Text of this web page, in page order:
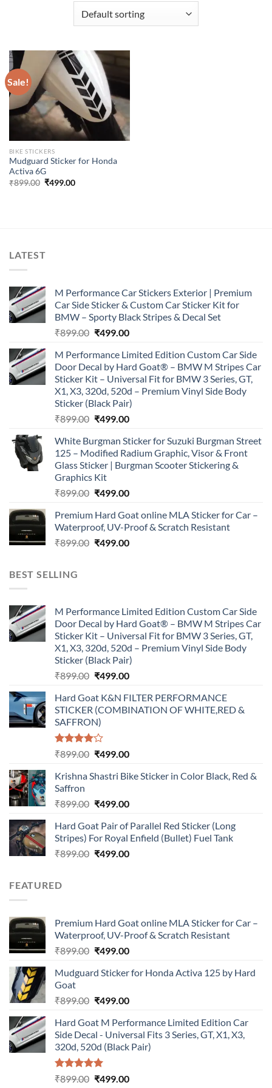
Sale!
BIKE STICKERS
Mudguard Sticker for Honda
Activa 6G
₹899.00 Original
₹499.00Current
LATEST
M Performance Car Stickers Exterior | Premium
Car Side Sticker & Custom Car Sticker Kit for
BMW – Sporty Black Stripes & Decal Set
₹899.00 Original
was:
₹899.00.
₹499.00Current
is:
₹499.00.
M Performance Limited Edition Custom Car Side
Door Decal by Hard Goat® – BMW M Stripes Car
Sticker Kit – Universal Fit for BMW 3 Series, GT,
X1, X3, 320d, 520d – Premium Vinyl Side Body
Sticker (Black Pair)
₹899.00 Original
was:
₹899.00.
₹499.00Current
is:
₹499.00.
White Burgman Sticker for Suzuki Burgman Street
125 – Modified Radium Graphic, Visor & Front
Glass Sticker | Burgman Scooter Stickering &
Graphics Kit
₹899.00 Original
was:
₹899.00.
₹499.00Current
is:
₹499.00.
Premium Hard Goat online MLA Sticker for Car –
Waterproof, UV-Proof & Scratch Resistant
₹899.00 Original
₹499.00Current
BEST SELLING
M Performance Limited Edition Custom Car Side
Door Decal by Hard Goat® – BMW M Stripes Car
Sticker Kit – Universal Fit for BMW 3 Series, GT,
X1, X3, 320d, 520d – Premium Vinyl Side Body
Sticker (Black Pair)
₹899.00 Original
was:
₹899.00.
₹499.00Current
is:
₹499.00.
Hard Goat K&N FILTER PERFORMANCE
STICKER (COMBINATION OF WHITE,RED &
SAFFRON)
Rated
of 5
₹899.00 Original
was:
₹499.00Current
is:
Krishna Shastri Bike Sticker in Color Black, Red &
Saffron
₹899.00 Original
was:
₹899.00.
₹499.00Current
is:
₹499.00.
Hard Goat Pair of Parallel Red Sticker (Long
Stripes) For Royal Enfield (Bullet) Fuel Tank
₹899.00 Original
₹499.00Current
FEATURED
Premium Hard Goat online MLA Sticker for Car –
Waterproof, UV-Proof & Scratch Resistant
₹899.00 Original
was:
₹499.00Current
is:
Mudguard Sticker for Honda Activa 125 by Hard
Goat
₹899.00 Original
was:
₹899.00.
₹499.00Current
is:
₹499.00.
Hard Goat M Performance Limited Edition Car
Side Decal - Universal Fits 3 Series, GT, X1, X3,
320d, 520d (Black Pair)
Rated5.00
₹899.00 Original
₹499.00Current